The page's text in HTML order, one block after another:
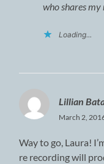
who shares my
Loading...
Lillian
March 2,
Way to go, Laura!
re recording will